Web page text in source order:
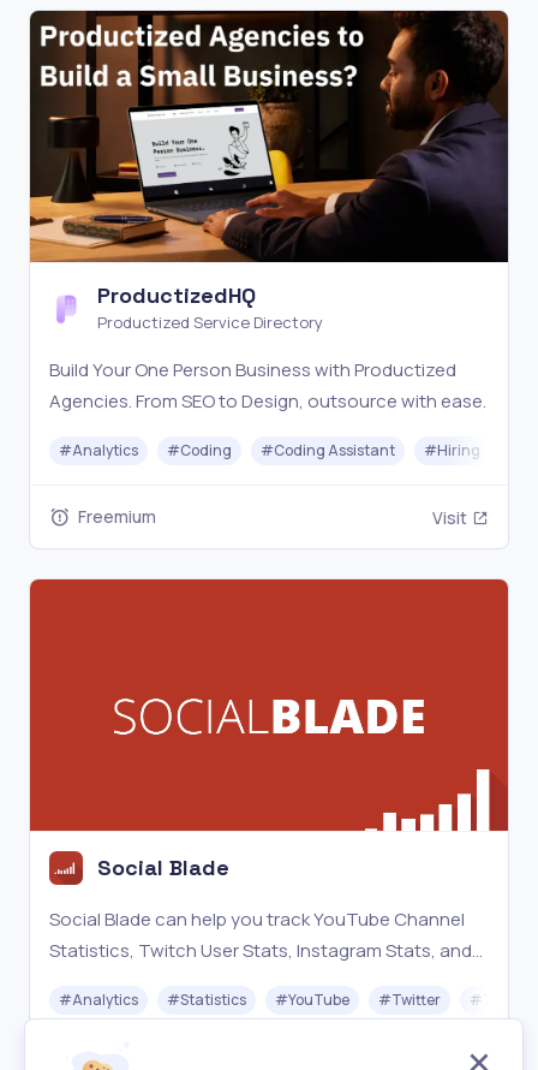
ProductizedHQ
Productized Service Directory
Build Your One Person Business with Productized
Agencies. From SEO to Design, outsource with ease.
#Analytics #Coding #Coding Assistant #Hiring
Freemium Visit
Social Blade
Social Blade can help you track YouTube Channel
Statistics, Twitch User Stats, Instagram Stats, and
users and analyze your growth!
#Analytics #Statistics #YouTube #Twitter #
Freemium